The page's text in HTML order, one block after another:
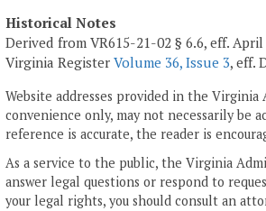
Historical Notes
Derived from VR615-21-02 § 6.6, eff.
Virginia Register Volume 36, Issue 3, eff.
Website addresses provided in the
convenience only, may not necessarily be
reference is accurate, the reader is
As a service to the public, the Virginia
answer legal questions or respond to
your legal rights, you should consult an